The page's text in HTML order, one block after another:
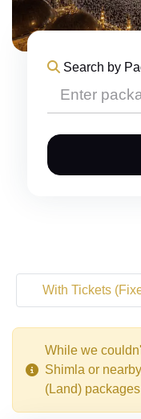
Search by
With Tickets
While we
Shimla or
(Land)